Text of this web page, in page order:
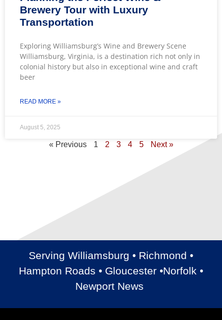
Brewery Tour with Luxury
Transportation
Exploring Williamsburg’s Wine and Brewery Scene
Williamsburg, Virginia, is a destination rich not only in
colonial history but also in exceptional wine and craft
beer
READ MORE »
August 5, 2025
« Previous 1 2 3 4 5 Next »
Serving Williamsburg • Richmond •
Hampton Roads • Gloucester •Norfolk •
Newport News